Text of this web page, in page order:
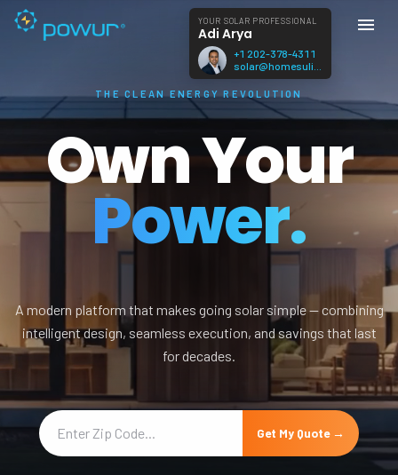
YOUR SOLAR PROFESSIONAL
Adi Arya
+1 202-378-4311
THE CLEAN ENERGY REVOLUTION
Own Your
Power.
A modern platform that makes going solar simple — combining
intelligent design, seamless execution, and savings that last
for decades.
Get My Quote →